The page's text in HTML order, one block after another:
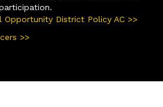
Opportunity District Policy AC >>
>>